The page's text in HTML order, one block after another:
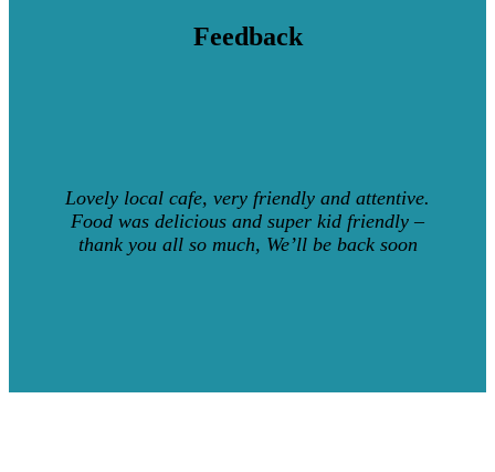
Feedback
Lovely local cafe, very friendly and attentive.
Food was delicious and super kid friendly –
thank you all so much, We’ll be back soon